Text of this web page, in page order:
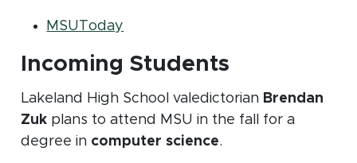
MSUToday
Incoming Students
Lakeland High School valedictorian Brendan
Zuk plans to attend MSU in the fall for a
degree in computer science.